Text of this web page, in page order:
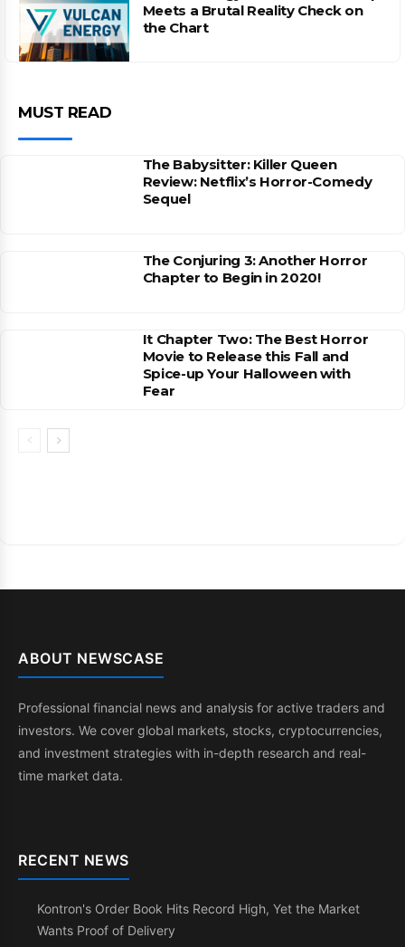
Meets a Brutal Reality Check on
the Chart
MUST READ
The Babysitter: Killer Queen
Review: Netflix’s Horror-Comedy
Sequel
The Conjuring 3: Another Horror
Chapter to Begin in 2020!
It Chapter Two: The Best Horror
Movie to Release this Fall and
Spice-up Your Halloween with
Fear
ABOUT NEWSCASE
Professional financial news and analysis for active traders and
investors. We cover global markets, stocks, cryptocurrencies,
and investment strategies with in-depth research and real-
time market data.
RECENT NEWS
Kontron's Order Book Hits Record High, Yet the Market
Wants Proof of Delivery